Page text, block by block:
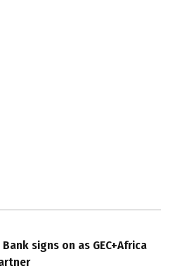
signs on as GEC+Africa